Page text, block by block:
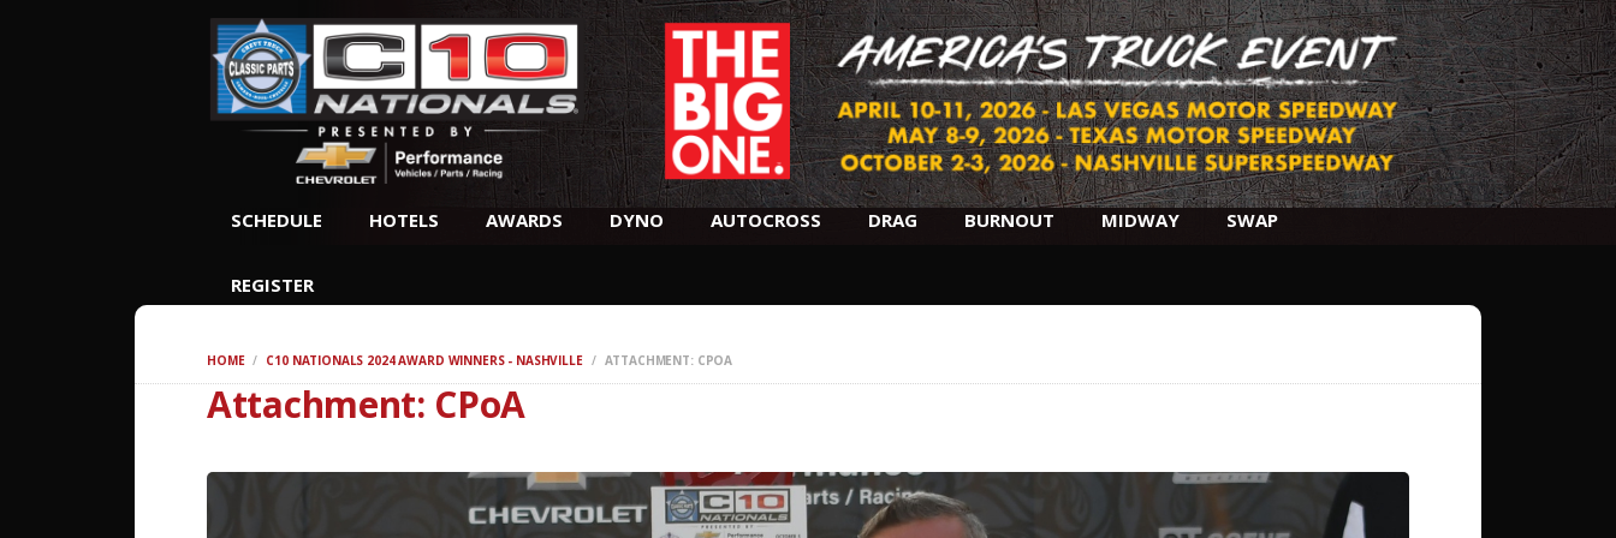
SCHEDULE HOTELS AWARDS DYNO AUTOCROSS DRAG BURNOUT MIDWAY SWAP
REGISTER
HOME C10 NATIONALS 2024 AWARD WINNERS - NASHVILLE ATTACHMENT: CPOA
Attachment: CPoA
SCHEDULE
HOTELS
AWARDS
DYNO
AUTOCROSS
DRAG
MIDWAY